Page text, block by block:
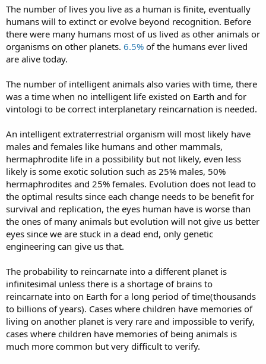
The number of lives you live as a human is finite, eventually
humans will to extinct or evolve beyond recognition. Before
there were many humans most of us lived as other animals or
organisms on other planets. 6.5% of the humans ever lived
are alive today.
The number of intelligent animals also varies with time, there
was a time when no intelligent life existed on Earth and for
vintologi to be correct interplanetary reincarnation is needed.
An intelligent extraterrestrial organism will most likely have
males and females like humans and other mammals,
hermaphrodite life in a possibility but not likely, even less
likely is some exotic solution such as 25% males, 50%
hermaphrodites and 25% females. Evolution does not lead to
the optimal results since each change needs to be benefit for
survival and replication, the eyes human have is worse than
the ones of many animals but evolution will not give us better
eyes since we are stuck in a dead end, only genetic
engineering can give us that.
The probability to reincarnate into a different planet is
infinitesimal unless there is a shortage of brains to
reincarnate into on Earth for a long period of time(thousands
to billions of years). Cases where children have memories of
living on another planet is very rare and impossible to verify,
cases where children have memories of being animals is
much more common but very difficult to verify.